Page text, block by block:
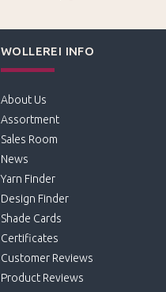
WOLLEREI INFO
About Us
Assortment
Sales Room
News
Yarn Finder
Design Finder
Shade Cards
Certificates
Customer Reviews
Product Reviews